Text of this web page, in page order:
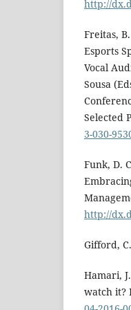
http://
Freitas,
Esports
Vocal
Sousa
Selected
3-030-
Funk, D.
http://
Gifford,
Hamari,
watch it?